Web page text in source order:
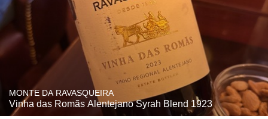
MONTE DA RAVASQUEIRA
Vinha das Romãs Alentejano Syrah Blend 1923